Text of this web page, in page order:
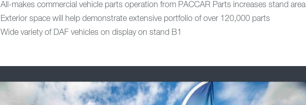
All-makes commercial vehicle parts operation from PACCAR Parts increases stand area
Exterior space will help demonstrate extensive portfolio of over 120,000 parts
Wide variety of DAF vehicles on display on stand B1